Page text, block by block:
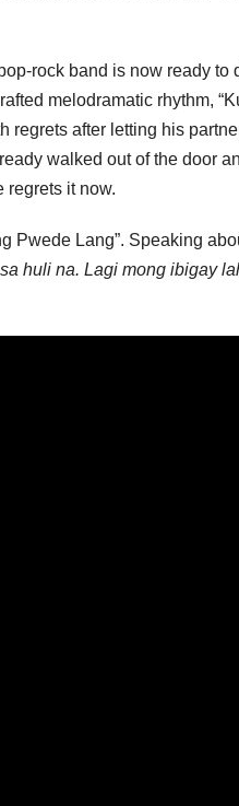
rock band is now ready to
melodramatic rhythm,
after letting his
walked out of the door
regrets it now.
Pwede Lang”. Speaking
huli na. Lagi mong ibigay